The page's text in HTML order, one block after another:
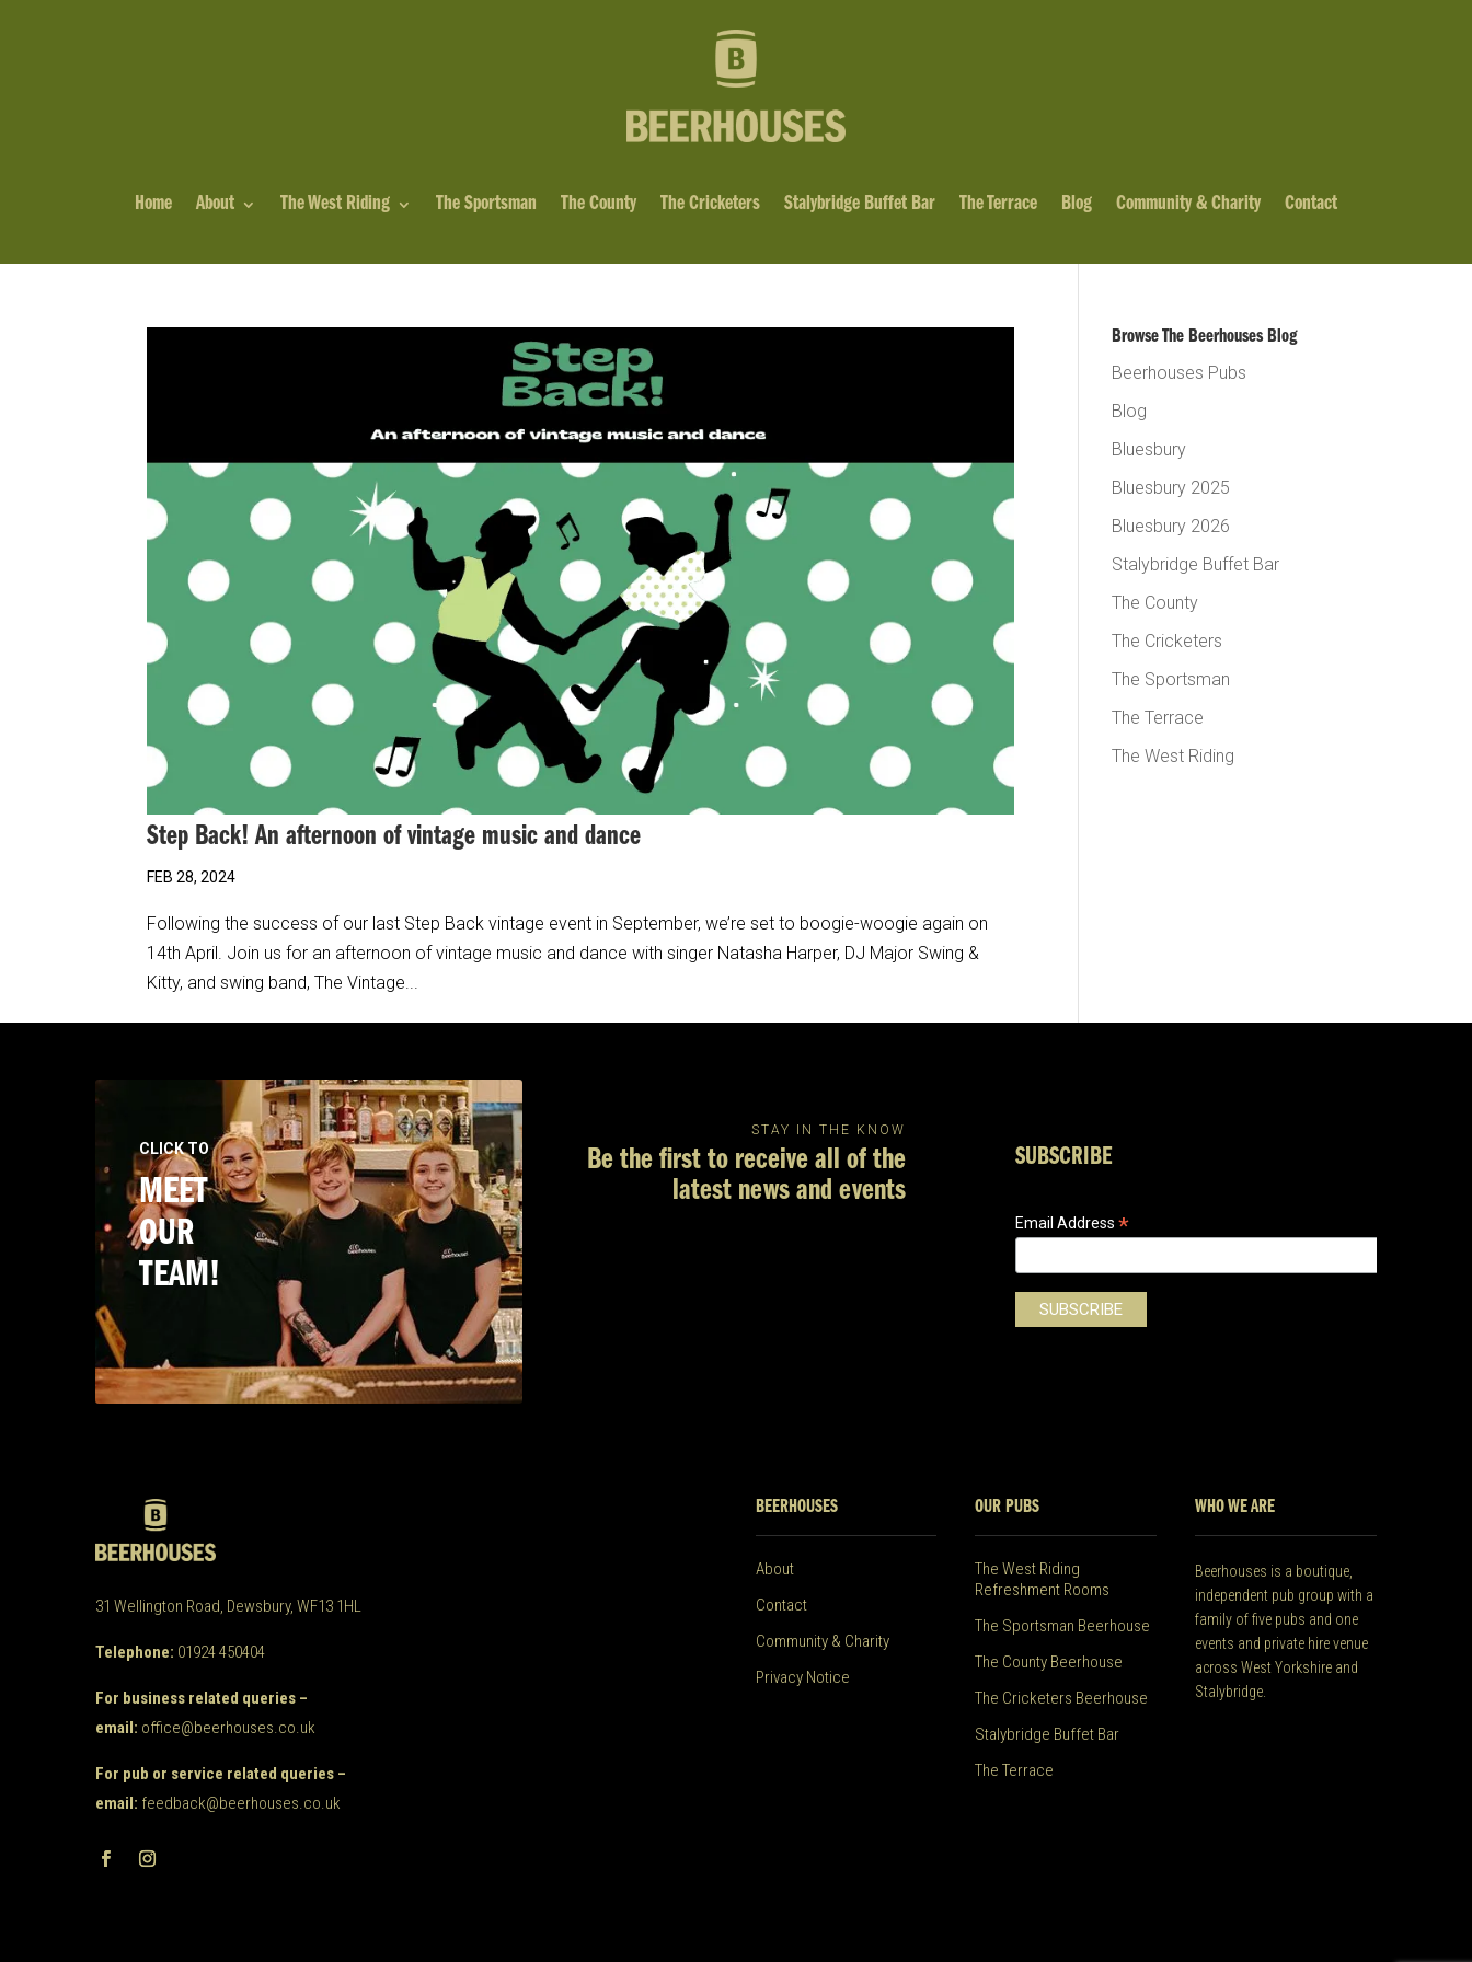
Home About The West Riding The Sportsman The County The Cricketers Stalybridge Buffet Bar The Terrace Blog Community & Charity Contact
Step Back! An afternoon of vintage music and dance
FEB 28, 2024
Following the success of our last Step Back vintage event in September, we’re set to boogie-woogie again on
14th April. Join us for an afternoon of vintage music and dance with singer Natasha Harper, DJ Major Swing &
Kitty, and swing band, The Vintage...
Browse The Beerhouses Blog
Beerhouses Pubs
Blog
Bluesbury
Bluesbury 2025
Bluesbury 2026
Stalybridge Buffet Bar
The County
The Cricketers
The Sportsman
The Terrace
The West Riding
CLICK TO
MEET
OUR
TEAM!
STAY IN THE KNOW
Be the first to receive all of the
latest news and events
SUBSCRIBE
Email Address *
31 Wellington Road, Dewsbury, WF13 1HL
Telephone: 01924 450404
For business related queries –
email: office@beerhouses.co.uk
For pub or service related queries –
email: feedback@beerhouses.co.uk
BEERHOUSES
About
Contact
Community & Charity
Privacy Notice
OUR PUBS
The West Riding
Refreshment Rooms
The Sportsman Beerhouse
The County Beerhouse
The Cricketers Beerhouse
Stalybridge Buffet Bar
The Terrace
WHO WE ARE
Beerhouses is a boutique,
independent pub group with a
family of five pubs and one
events and private hire venue
across West Yorkshire and
Stalybridge.